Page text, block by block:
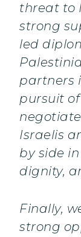
threat to
strong
led
partners
pursuit
Israelis
by side
dignity,
Finally,
strong